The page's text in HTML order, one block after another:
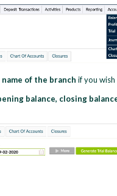
of the branch if you wish
balance, closing